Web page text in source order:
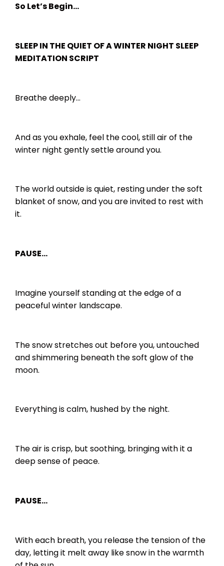
So Let’s Begin…
SLEEP IN THE QUIET OF A WINTER NIGHT SLEEP
MEDITATION SCRIPT
Breathe deeply…
And as you exhale, feel the cool, still air of the
winter night gently settle around you.
The world outside is quiet, resting under the soft
blanket of snow, and you are invited to rest with
it.
PAUSE…
Imagine yourself standing at the edge of a
peaceful winter landscape.
The snow stretches out before you, untouched
and shimmering beneath the soft glow of the
moon.
Everything is calm, hushed by the night.
The air is crisp, but soothing, bringing with it a
deep sense of peace.
PAUSE…
With each breath, you release the tension of the
day, letting it melt away like snow in the warmth